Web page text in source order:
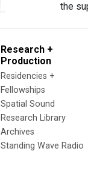
the
Research +
Production
Residencies +
Fellowships
Spatial Sound
Research Library
Archives
Standing Wave Radio